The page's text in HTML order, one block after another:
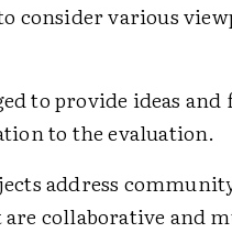
consider various
to provide ideas and
to the evaluation.
address
collaborative and